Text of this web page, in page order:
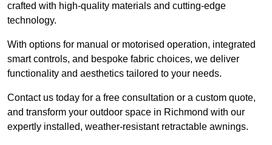
crafted with high-quality materials and cutting-edge
technology.
With options for manual or motorised operation, integrated
smart controls, and bespoke fabric choices, we deliver
functionality and aesthetics tailored to your needs.
Contact us today for a free consultation or a custom quote,
and transform your outdoor space in Richmond with our
expertly installed, weather-resistant retractable awnings.